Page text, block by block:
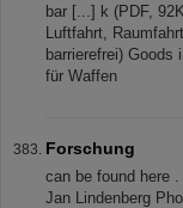
bar [...] k (PDF,
Luftfahrt,
barrierefrei)
für Waffen
Forschung
can be found here
Jan Lindenberg